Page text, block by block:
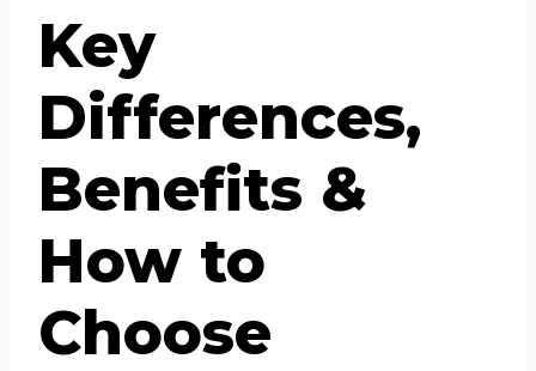
Key
Differences,
Benefits &
How to
Choose
Uzbek
Portuguese
Spanish (Colombia)